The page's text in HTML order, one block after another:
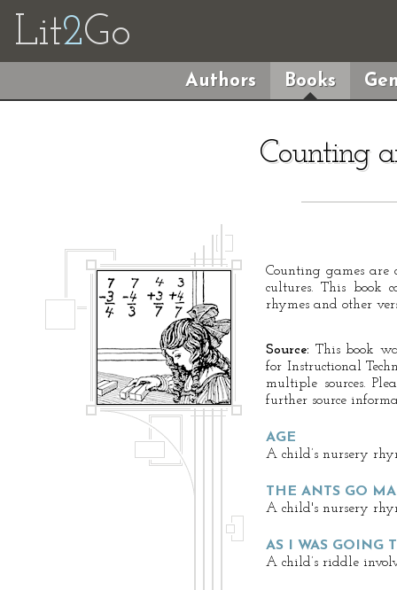
Lit2Go
Authors Books
Counting
Counting games
cultures. This book
rhymes and other
Source: This book
for Instructional
multiple sources.
further source
AGE
A child’s nursery
THE ANTS GO
A child's nursery
AS I WAS GOING
A child’s riddle